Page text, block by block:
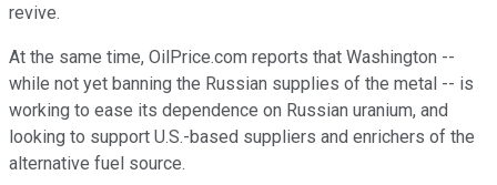
revive.
At the same time, OilPrice.com reports that Washington --
while not yet banning the Russian supplies of the metal -- is
working to ease its dependence on Russian uranium, and
looking to support U.S.-based suppliers and enrichers of the
alternative fuel source.